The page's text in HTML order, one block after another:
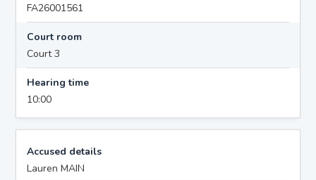
FA26001561
Court room
Court 3
Hearing time
10:00
Accused details
Lauren MAIN